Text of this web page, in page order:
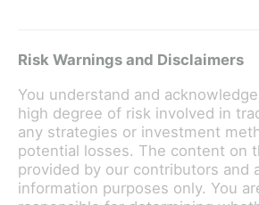
Risk Warnings and Disclaimers
You understand and
high degree of risk involved in
any strategies or investment
potential losses. The content on
provided by our contributors and
information purposes only. You